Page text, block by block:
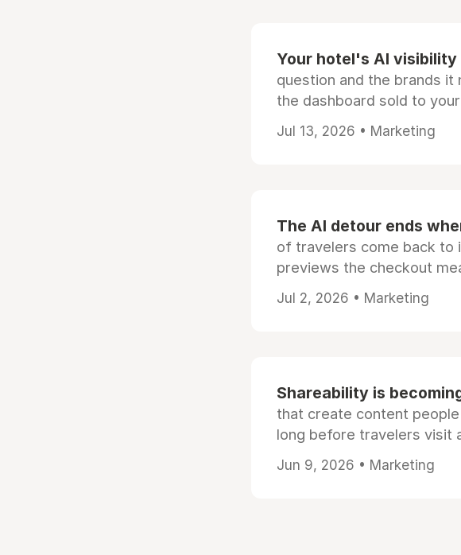
Your hotel's AI
question and the brands
the dashboard sold to
Jul 13, 2026 • Marketing
The AI detour ends
of travelers come back
previews the checkout
Jul 2, 2026 • Marketing
Shareability is
that create content
long before travelers visit
Jun 9, 2026 • Marketing